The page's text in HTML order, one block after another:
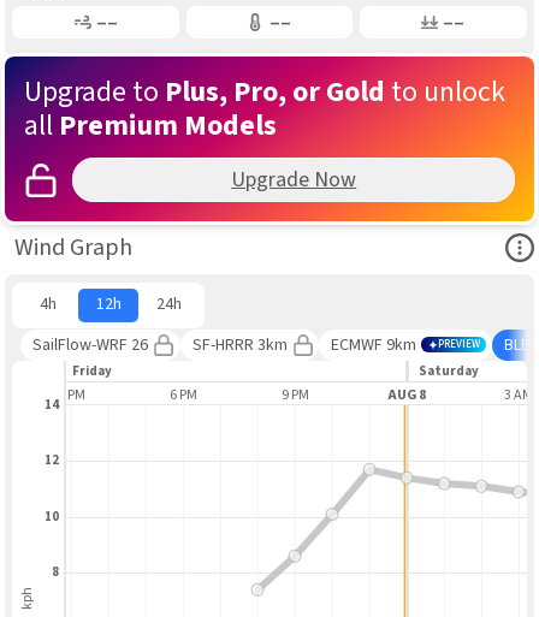
Gusting –– Air Temp–– Air Pressure
––
Upgrade to Plus, Pro, or Gold to unlock
all Premium Models
Upgrade Now
Wind Graph
4h 12h
24h
SailFlow-WRF 26
SF-HRRR 3km ECMWF 9km PREVIEW
Friday Saturday
3 PM 6 PM 9 PM AUG 8 3 AM
kph
8
10
12
14